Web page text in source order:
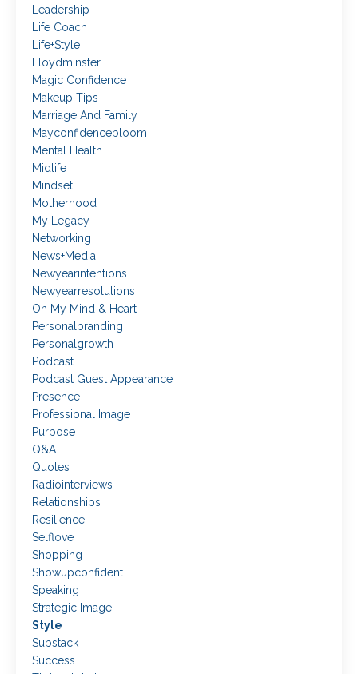
Leadership
Life Coach
Life+style
Lloydminster
Magic Confidence
Makeup Tips
Marriage And Family
Mayconfidencebloom
Mental Health
Midlife
Mindset
Motherhood
My Legacy
Networking
News+media
Newyearintentions
Newyearresolutions
On My Mind & Heart
Personalbranding
Personalgrowth
Podcast
Podcast Guest Appearance
Presence
Professional Image
Purpose
Q&a
Quotes
Radiointerviews
Relationships
Resilience
Selflove
Shopping
Showupconfident
Speaking
Strategic Image
Style
Substack
Success